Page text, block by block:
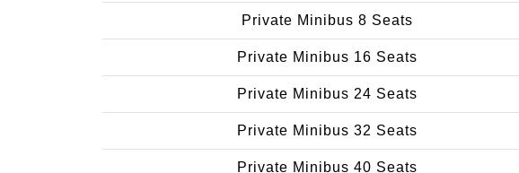
Private Minibus 8 Seats
Private Minibus 16 Seats
Private Minibus 24 Seats
Private Minibus 32 Seats
Private Minibus 40 Seats